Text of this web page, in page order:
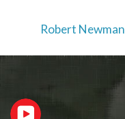
Robert Newman